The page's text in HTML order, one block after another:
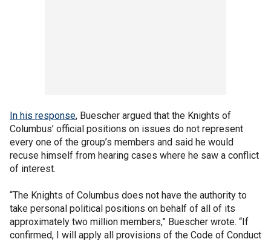
In his response, Buescher argued that the Knights of
Columbus’ official positions on issues do not represent
every one of the group’s members and said he would
recuse himself from hearing cases where he saw a conflict
of interest.
“The Knights of Columbus does not have the authority to
take personal political positions on behalf of all of its
approximately two million members,” Buescher wrote. “If
confirmed, I will apply all provisions of the Code of Conduct